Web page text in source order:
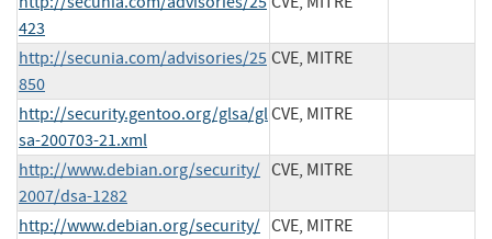
423
http://secunia.com/advisories/25
850
CVE, MITRE
http://security.gentoo.org/glsa/gl
sa-200703-21.xml
CVE, MITRE
http://www.debian.org/security/
2007/dsa-1282
CVE, MITRE
http://www.debian.org/security/ CVE, MITRE